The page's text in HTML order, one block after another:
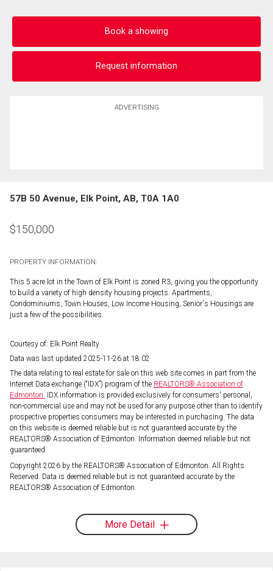
Book a showing
Request information
ADVERTISING
57B 50 Avenue, Elk Point, AB, T0A 1A0
$150,000
PROPERTY INFORMATION:
This 5 acre lot in the Town of Elk Point is zoned R3, giving you the opportunity
to build a variety of high density housing projects. Apartments,
Condominiums, Town Houses, Low Income Housing, Senior's Housings are
just a few of the possibilities.
Courtesy of: Elk Point Realty
Data was last updated 2025-11-26 at 18:02
The data relating to real estate for sale on this web site comes in part from the
Internet Data exchange (“IDX”) program of the REALTORS® Association of
Edmonton. IDX information is provided exclusively for consumers' personal,
non-commercial use and may not be used for any purpose other than to identify
prospective properties consumers may be interested in purchasing. The data
on this website is deemed reliable but is not guaranteed accurate by the
REALTORS® Association of Edmonton. Information deemed reliable but not
guaranteed.
Copyright 2026 by the REALTORS® Association of Edmonton. All Rights
Reserved. Data is deemed reliable but is not guaranteed accurate by the
REALTORS® Association of Edmonton.
More Detail